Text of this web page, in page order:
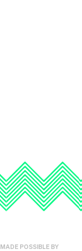
MADE POSSIBLE BY